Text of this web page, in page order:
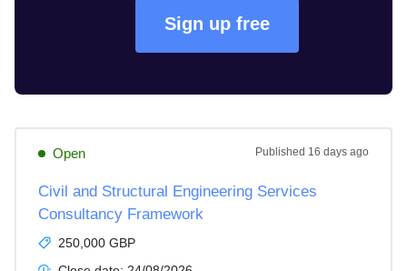
Sign up free
Open Published 16 days ago
Civil and Structural Engineering Services
Consultancy Framework
250,000 GBP